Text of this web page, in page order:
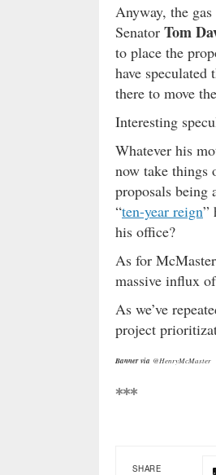
Anyway, the
Senator Tom
to place the
have
there to move
Interesting
Whatever his
now take things
proposals being
“ten-year reign”
his office?
As for
massive influx
As we’ve
project
Banner via @HenryMcMaster
***
SHARE